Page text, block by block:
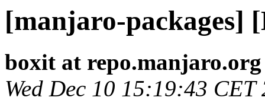
[manjaro-packages]
boxit at repo.manjaro.org
Wed Dec 10 15:19:43 CET